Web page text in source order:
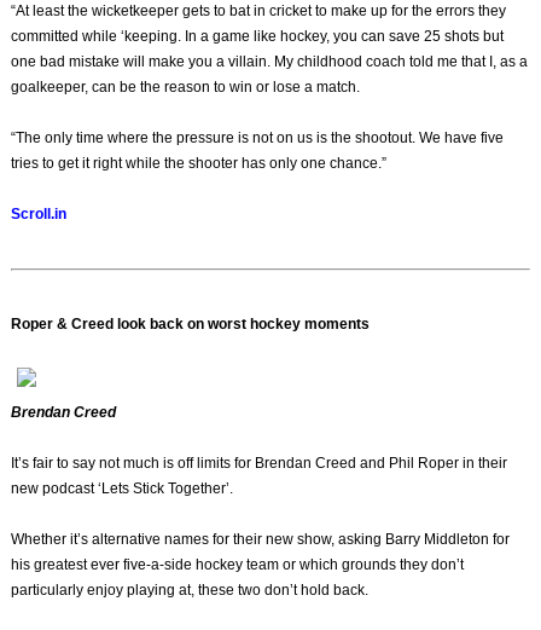
“At least the wicketkeeper gets to bat in cricket to make up for the errors they
committed while ‘keeping. In a game like hockey, you can save 25 shots but
one bad mistake will make you a villain. My childhood coach told me that I, as a
goalkeeper, can be the reason to win or lose a match.
“The only time where the pressure is not on us is the shootout. We have five
tries to get it right while the shooter has only one chance.”
Scroll.in
Roper & Creed look back on worst hockey moments
Brendan Creed
It’s fair to say not much is off limits for Brendan Creed and Phil Roper in their
new podcast ‘Lets Stick Together’.
Whether it’s alternative names for their new show, asking Barry Middleton for
his greatest ever five-a-side hockey team or which grounds they don’t
particularly enjoy playing at, these two don’t hold back.